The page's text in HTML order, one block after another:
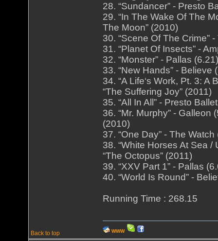
28. “Sundancer” - Presto
29. “In The Wake Of The
The Moon” (2010)
30. “Scene Of The Crime”
31. “Planet Of Insects” -
32. “Monster” - Pallas
33. “New Hands” - Believe
34. “A Life‘s Work, Pt. 3:
“The Suffering Joy” (2011)
35. “All In All” - Presto
36. “Mr. Murphy” - Galleon
(2010)
37. “One Day” - The
38. “White Horses At Sea
“The Octopus” (2011)
39. “XXV Part 1” - Pallas
40. “World Is Round” -
Running Time : 268.15
Back to top WWW